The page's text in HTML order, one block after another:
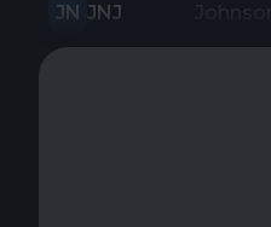
JN JNJ